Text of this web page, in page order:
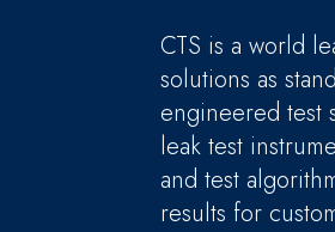
CTS is a world
solutions as
engineered test
leak test
and test
results for